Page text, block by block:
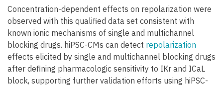
Concentration-dependent effects on repolarization were
observed with this qualified data set consistent with
known ionic mechanisms of single and multichannel
blocking drugs. hiPSC-CMs can detect repolarization
effects elicited by single and multichannel blocking drugs
after defining pharmacologic sensitivity to IKr and ICaL
block, supporting further validation efforts using hiPSC-